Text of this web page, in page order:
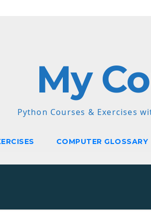
My
Python Courses & Exercises
COMPUTER GLOSSARY